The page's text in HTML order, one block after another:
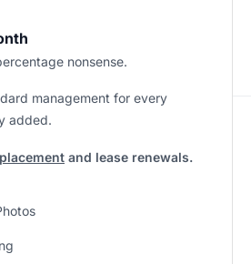
nonsense.
management for every
added.
and lease renewals.